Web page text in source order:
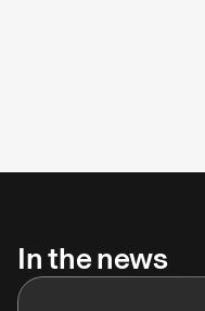
In the news